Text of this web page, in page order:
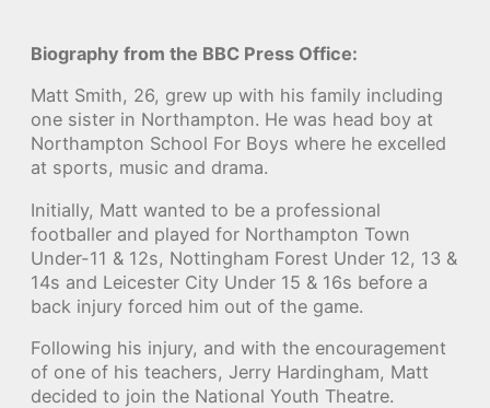
Biography from the BBC Press Office:
Matt Smith, 26, grew up with his family including
one sister in Northampton. He was head boy at
Northampton School For Boys where he excelled
at sports, music and drama.
Initially, Matt wanted to be a professional
footballer and played for Northampton Town
Under-11 & 12s, Nottingham Forest Under 12, 13 &
14s and Leicester City Under 15 & 16s before a
back injury forced him out of the game.
Following his injury, and with the encouragement
of one of his teachers, Jerry Hardingham, Matt
decided to join the National Youth Theatre.